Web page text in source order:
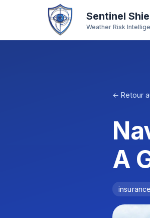
Sentinel
Weather Risk
← Retour
A